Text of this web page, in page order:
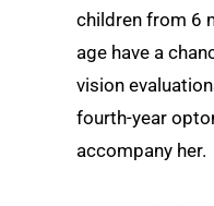
children from 6
age have a
vision
fourth-year
accompany her.